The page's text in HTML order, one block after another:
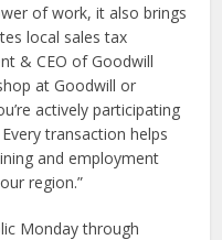
of work, it also brings
local sales tax
& CEO of Goodwill
at Goodwill or
actively participating
transaction helps
and employment
region.”
Monday through